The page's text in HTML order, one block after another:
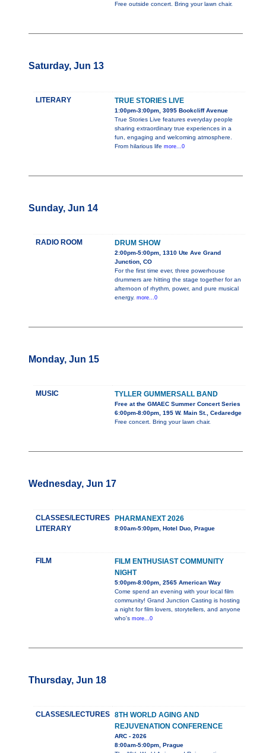
Free outside concert. Bring your lawn chair.
Saturday, Jun 13
LITERARY TRUE STORIES LIVE
1:00pm-3:00pm, 3095 Bookcliff Avenue
True Stories Live features everyday people
sharing extraordinary true experiences in a
fun, engaging and welcoming atmosphere.
From hilarious life more...0
Sunday, Jun 14
RADIO ROOM DRUM SHOW
2:00pm-5:00pm, 1310 Ute Ave Grand
Junction, CO
For the first time ever, three powerhouse
drummers are hitting the stage together for an
afternoon of rhythm, power, and pure musical
energy. more...0
Monday, Jun 15
MUSIC TYLLER GUMMERSALL BAND
Free at the GMAEC Summer Concert Series
6:00pm-8:00pm, 195 W. Main St., Cedaredge
Free concert. Bring your lawn chair.
Wednesday, Jun 17
CLASSES/LECTURES
LITERARY
PHARMANEXT 2026
8:00am-5:00pm, Hotel Duo, Prague
FILM
FILM ENTHUSIAST COMMUNITY
NIGHT
5:00pm-8:00pm, 2565 American Way
Come spend an evening with your local film
community! Grand Junction Casting is hosting
a night for film lovers, storytellers, and anyone
who's more...0
Thursday, Jun 18
CLASSES/LECTURES 8TH WORLD AGING AND
REJUVENATION CONFERENCE
ARC - 2026
8:00am-5:00pm, Prague